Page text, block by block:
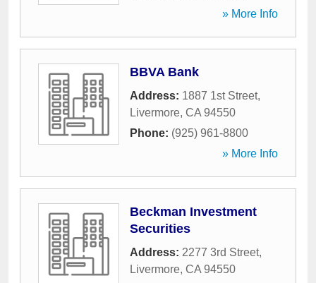
» More Info
BBVA Bank
Address: 1887 1st Street,
Livermore, CA 94550
Phone: (925) 961-8800
» More Info
Beckman Investment
Securities
Address: 2277 3rd Street,
Livermore, CA 94550